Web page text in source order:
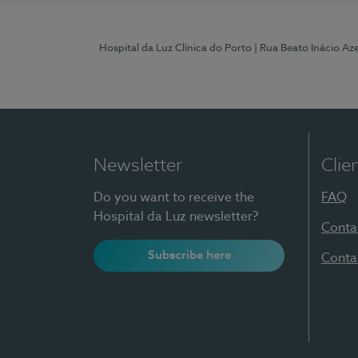
Hospital da Luz Clínica do Porto | Rua Beato Inácio
Newsletter
Do you want to receive the
Hospital da Luz newsletter?
Subscribe here
FAQ